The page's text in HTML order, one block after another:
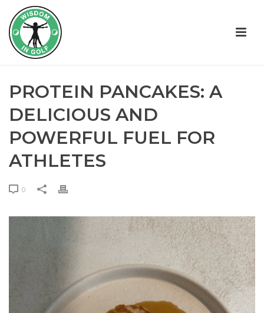
PROTEIN PANCAKES: A
DELICIOUS AND
POWERFUL FUEL FOR
ATHLETES
0